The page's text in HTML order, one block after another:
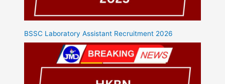
BSSC Laboratory Assistant Recruitment 2026